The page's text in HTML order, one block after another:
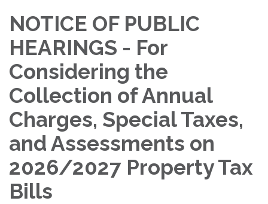
NOTICE OF PUBLIC
HEARINGS - For
Considering the
Collection of Annual
Charges, Special Taxes,
and Assessments on
2026/2027 Property Tax
Bills